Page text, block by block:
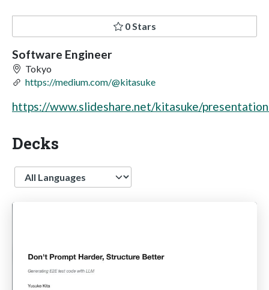
0 Stars
Software Engineer
Tokyo
https://medium.com/@kitasuke
https://www.slideshare.net/kitasuke/
Decks
Language